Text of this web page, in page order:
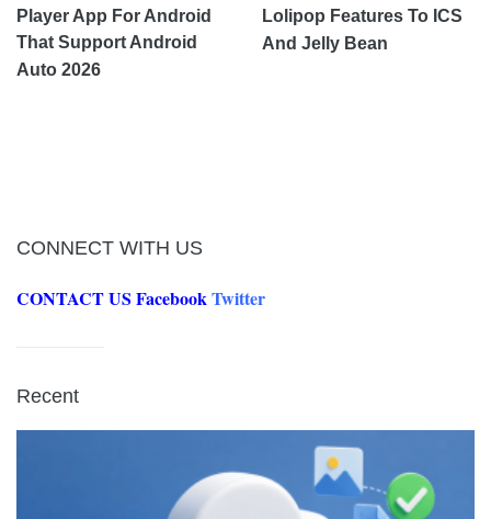
Player App For Android
That Support Android
Auto 2026
Lolipop Features To ICS
And Jelly Bean
CONNECT WITH US
CONTACT US FacebookTwitter
Recent